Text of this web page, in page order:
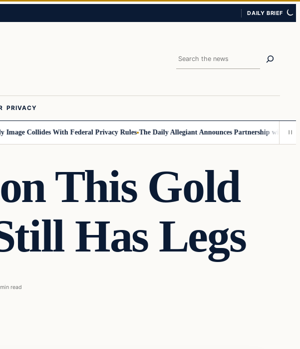
DAILY BRIEF
Search
PRIVACY
Collides With Federal Privacy Rules The Daily Allegiant Announces Partnership with Reach
This Gold
Has Legs
read